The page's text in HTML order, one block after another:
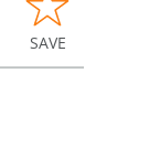
SAVE